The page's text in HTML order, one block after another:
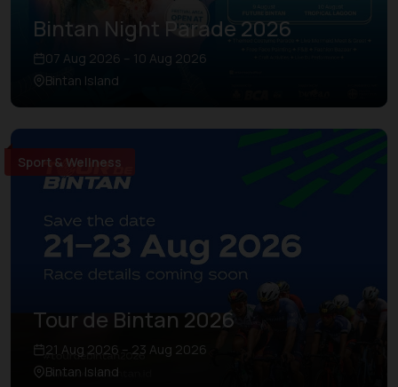
Bintan Night Parade 2026
07 Aug 2026 – 10 Aug 2026
Bintan Island
Sport & Wellness
Tour de Bintan 2026
21 Aug 2026 – 23 Aug 2026
Bintan Island